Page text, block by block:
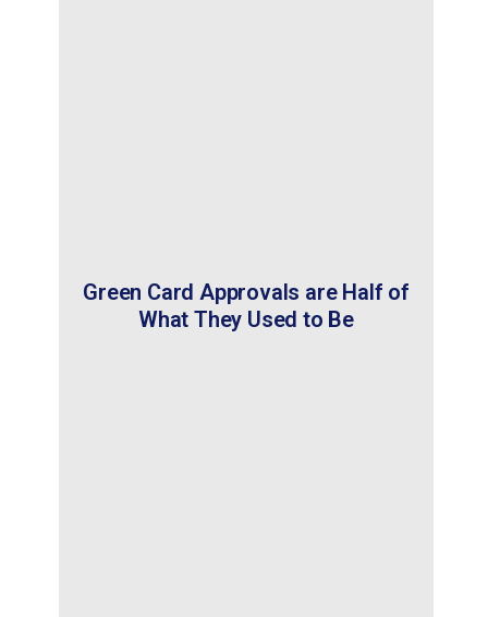
Green Card Approvals are Half of
What They Used to Be